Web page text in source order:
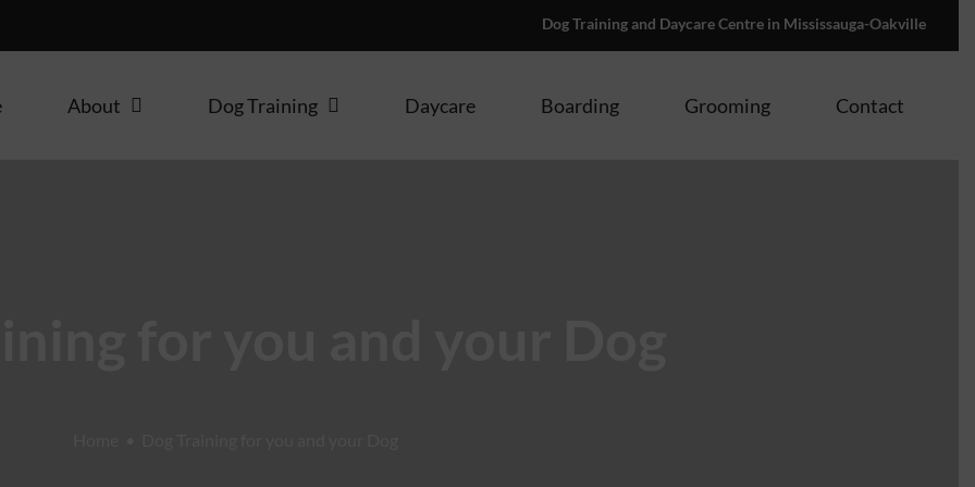
Dog Training and Daycare Centre in Mississauga-Oakville
About Dog Training Daycare Boarding Grooming Contact